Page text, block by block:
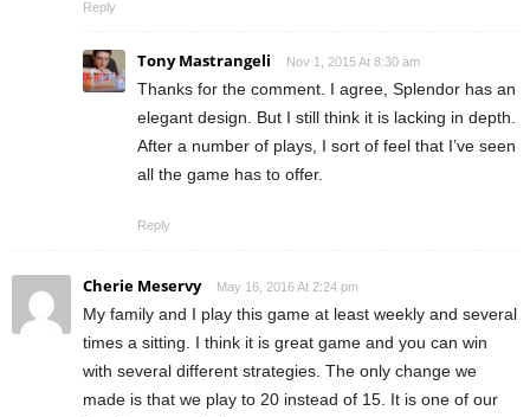
Reply
Tony Mastrangeli Nov 1, 2015 At 8:30 am
Thanks for the comment. I agree, Splendor has an
elegant design. But I still think it is lacking in depth.
After a number of plays, I sort of feel that I’ve seen
all the game has to offer.
Reply
Cherie Meservy May 16, 2016 At 2:24 pm
My family and I play this game at least weekly and several
times a sitting. I think it is great game and you can win
with several different strategies. The only change we
made is that we play to 20 instead of 15. It is one of our